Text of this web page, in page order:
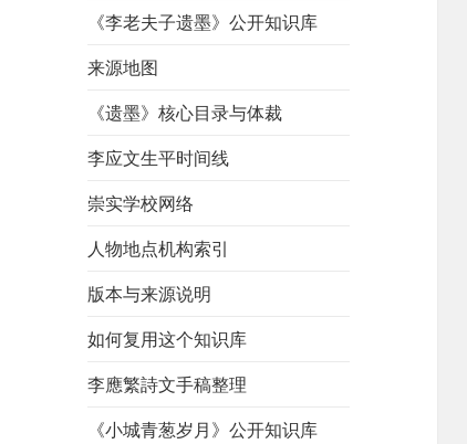
《李老夫子遗墨》公开知识库
来源地图
《遗墨》核心目录与体裁
李应文生平时间线
崇实学校网络
人物地点机构索引
版本与来源说明
如何复用这个知识库
李應繁詩文手稿整理
《小城青葱岁月》公开知识库